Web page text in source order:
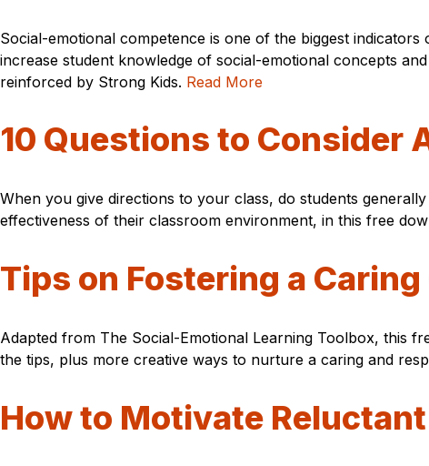
Social-emotional competence is one of the biggest
increase student knowledge of social-emotional concepts
reinforced by Strong Kids. Read More
10 Questions to Consider
When you give directions to your class, do students
effectiveness of their classroom environment, in this free
Tips on Fostering a
Adapted from The Social-Emotional Learning Toolbox, this
the tips, plus more creative ways to nurture a caring and
How to Motivate